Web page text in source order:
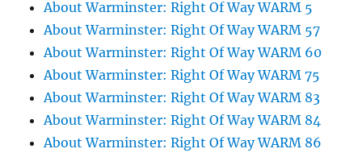
About Warminster: Right Of Way WARM 5
About Warminster: Right Of Way WARM 57
About Warminster: Right Of Way WARM 60
About Warminster: Right Of Way WARM 75
About Warminster: Right Of Way WARM 83
About Warminster: Right Of Way WARM 84
About Warminster: Right Of Way WARM 86